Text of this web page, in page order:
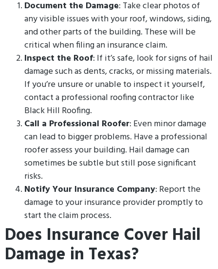
Document the Damage: Take clear photos of
any visible issues with your roof, windows, siding,
and other parts of the building. These will be
critical when filing an insurance claim.
Inspect the Roof: If it’s safe, look for signs of hail
damage such as dents, cracks, or missing materials.
If you’re unsure or unable to inspect it yourself,
contact a professional roofing contractor like
Black Hill Roofing.
Call a Professional Roofer: Even minor damage
can lead to bigger problems. Have a professional
roofer assess your building. Hail damage can
sometimes be subtle but still pose significant
risks.
Notify Your Insurance Company: Report the
damage to your insurance provider promptly to
start the claim process.
Does Insurance Cover Hail
Damage in Texas?